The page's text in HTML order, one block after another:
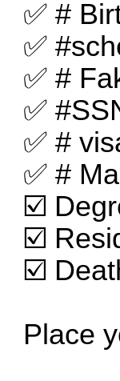
✅ #
✅
✅ #
✅
✅ #
✅ #
☑️
☑️
☑️
Place